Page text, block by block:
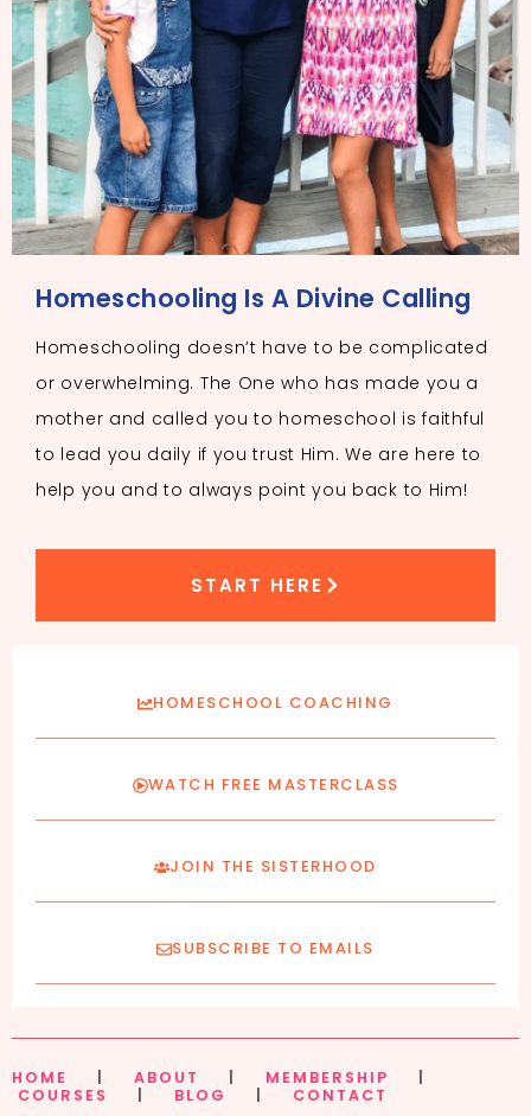
Homeschooling Is A Divine Calling
Homeschooling doesn’t have to be complicated
or overwhelming. The One who has made you a
mother and called you to homeschool is faithful
to lead you daily if you trust Him. We are here to
help you and to always point you back to Him!
START HERE
HOMESCHOOL COACHING
WATCH FREE MASTERCLASS
JOIN THE SISTERHOOD
SUBSCRIBE TO EMAILS
HOME ABOUT MEMBERSHIP
COURSES
BLOG CONTACT